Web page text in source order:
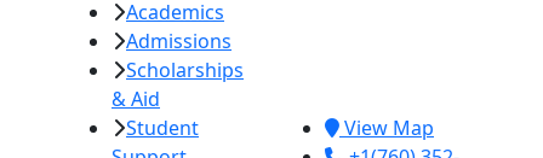
Academics
Admissions
Scholarships
& Aid
Student
View Map